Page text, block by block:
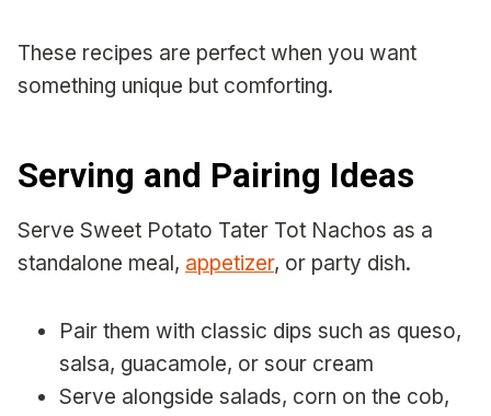
These recipes are perfect when you want
something unique but comforting.
Serving and Pairing Ideas
Serve Sweet Potato Tater Tot Nachos as a
standalone meal, appetizer, or party dish.
Pair them with classic dips such as queso,
salsa, guacamole, or sour cream
Serve alongside salads, corn on the cob,